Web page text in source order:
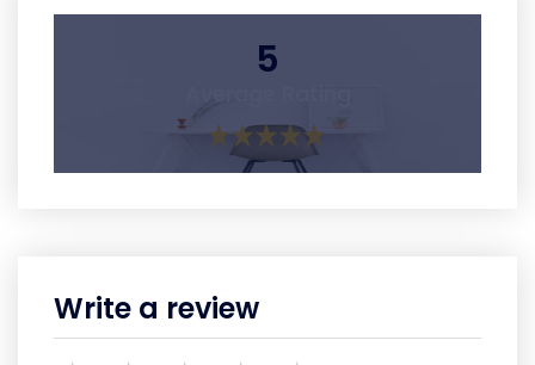
5
Write a review